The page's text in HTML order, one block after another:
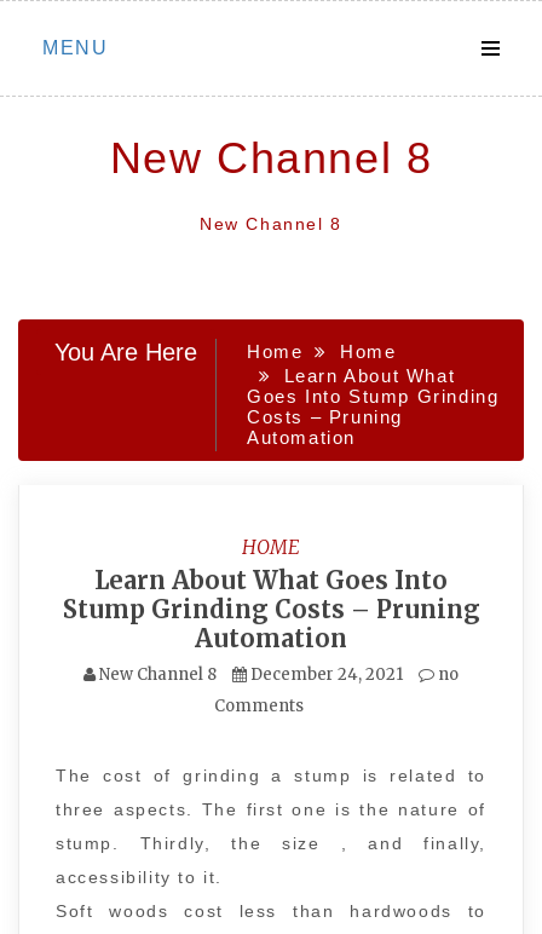
Skip
MENU
New Channel 8
New Channel 8
You Are Here Home
Home
Learn About What
Goes Into Stump Grinding
Costs – Pruning
Automation
HOME
Learn About What Goes Into
Stump Grinding Costs – Pruning
Automation
New Channel 8 December 24, 2021
no
Comments
The cost of grinding a stump is related to
three aspects. The first one is the nature of
stump. Thirdly, the size , and finally,
accessibility to it.
Soft woods cost less than hardwoods to